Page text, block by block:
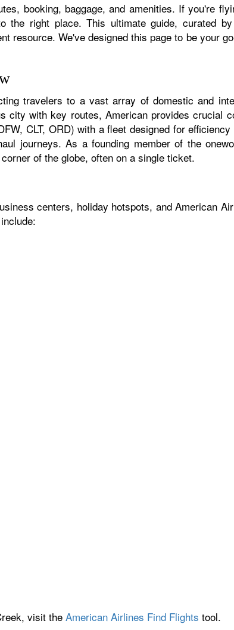
booking, baggage, and amenities. If you're
the right place. This ultimate guide, curated
resource. We've designed this page to be your
travelers to a vast array of domestic and
with key routes, American provides crucial
CLT, ORD) with a fleet designed for
journeys. As a founding member of the
of the globe, often on a single ticket.
centers, holiday hotspots, and American
visit the American Airlines Find Flights tool.